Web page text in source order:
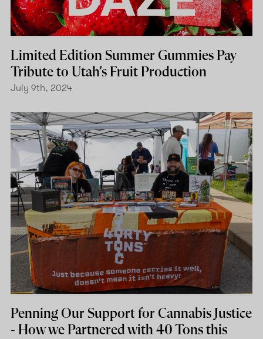
Limited Edition Summer Gummies Pay
Tribute to Utah’s Fruit Production
July 9th, 2024
Penning Our Support for Cannabis Justice
- How we Partnered with 40 Tons this